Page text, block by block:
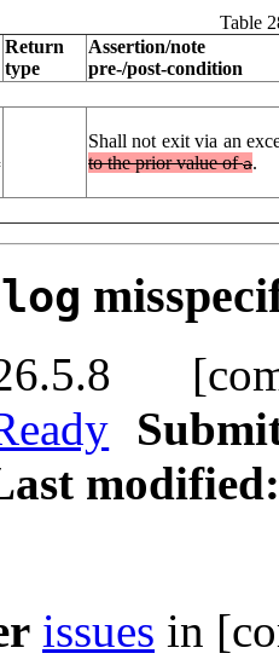
Table
Return
type
Assertion/note
pre-/post-condition
Shall not exit via an
to the prior value ofa.
modified:
issues in